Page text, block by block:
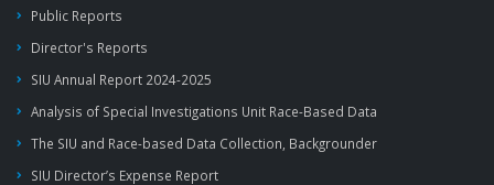
Public Reports
Director's Reports
SIU Annual Report 2024-2025
Analysis of Special Investigations Unit Race-Based Data
The SIU and Race-based Data Collection, Backgrounder
SIU Director’s Expense Report